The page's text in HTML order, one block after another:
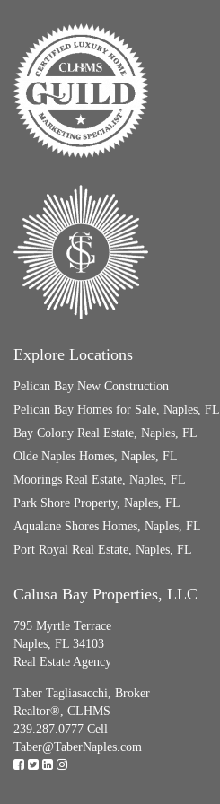
Explore Locations
Pelican Bay New Construction
Pelican Bay Homes for Sale, Naples, FL
Bay Colony Real Estate, Naples, FL
Olde Naples Homes, Naples, FL
Moorings Real Estate, Naples, FL
Park Shore Property, Naples, FL
Aqualane Shores Homes, Naples, FL
Port Royal Real Estate, Naples, FL
Calusa Bay Properties, LLC
795 Myrtle Terrace
Naples, FL 34103
Real Estate Agency
Taber Tagliasacchi, Broker
Realtor®, CLHMS
239.287.0777 Cell
Taber@TaberNaples.com